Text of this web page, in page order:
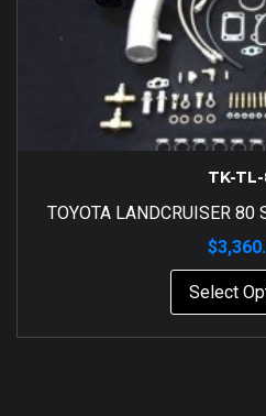
TK-
TOYOTA LANDCRUISER 80
$
Select